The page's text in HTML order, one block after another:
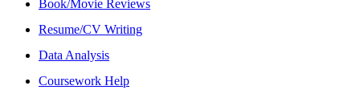
Book/Movie Reviews
Resume/CV Writing
Data Analysis
Coursework Help